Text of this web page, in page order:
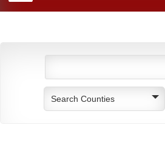
Search Counties